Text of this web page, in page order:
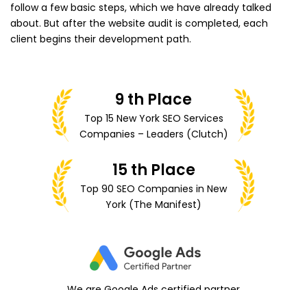
follow a few basic steps, which we have already talked
about. But after the website audit is completed, each
client begins their development path.
9 th Place
Top 15 New York SEO Services
Companies – Leaders (Clutch)
15 th Place
Top 90 SEO Companies in New
York (The Manifest)